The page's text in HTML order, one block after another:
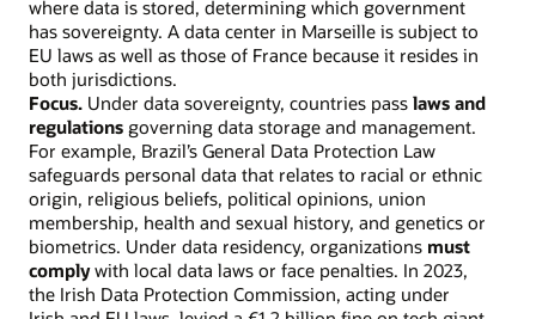
where data is stored, determining which government
has sovereignty. A data center in Marseille is subject to
EU laws as well as those of France because it resides in
both jurisdictions.
Focus. Under data sovereignty, countries pass laws and
regulations governing data storage and management.
For example, Brazil’s General Data Protection Law
safeguards personal data that relates to racial or ethnic
origin, religious beliefs, political opinions, union
membership, health and sexual history, and genetics or
biometrics. Under data residency, organizations must
complywith local data laws or face penalties. In 2023,
the Irish Data Protection Commission, acting under